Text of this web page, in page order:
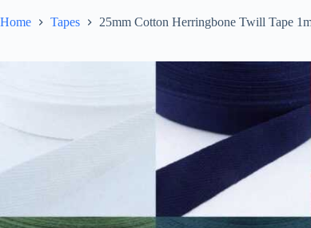
Home Tapes 25mm Cotton Herringbone Twill Tape